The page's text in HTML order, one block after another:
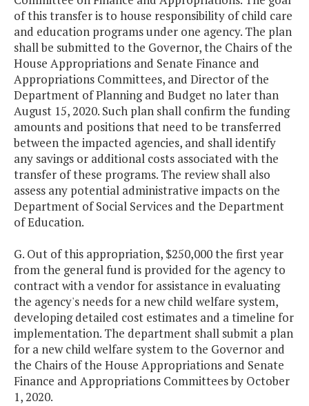
of this transfer is to house responsibility of child care
and education programs under one agency. The plan
shall be submitted to the Governor, the Chairs of the
House Appropriations and Senate Finance and
Appropriations Committees, and Director of the
Department of Planning and Budget no later than
August 15, 2020. Such plan shall confirm the funding
amounts and positions that need to be transferred
between the impacted agencies, and shall identify
any savings or additional costs associated with the
transfer of these programs. The review shall also
assess any potential administrative impacts on the
Department of Social Services and the Department
of Education.
G. Out of this appropriation, $250,000 the first year
from the general fund is provided for the agency to
contract with a vendor for assistance in evaluating
the agency's needs for a new child welfare system,
developing detailed cost estimates and a timeline for
implementation. The department shall submit a plan
for a new child welfare system to the Governor and
the Chairs of the House Appropriations and Senate
Finance and Appropriations Committees by October
1, 2020.